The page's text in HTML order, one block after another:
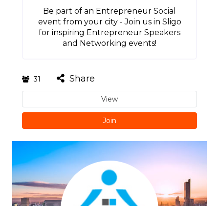
Be part of an Entrepreneur Social
event from your city - Join us in Sligo
for inspiring Entrepreneur Speakers
and Networking events!
31 Share
View
Join